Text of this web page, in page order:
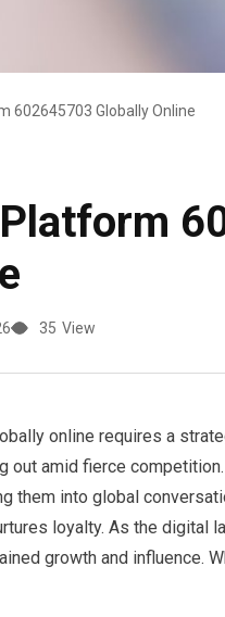
602645703 Globally Online
35 View
online requires a
amid fierce
them into global
loyalty. As the digital
growth and influence.